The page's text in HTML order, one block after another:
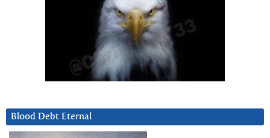
Blood Debt Eternal